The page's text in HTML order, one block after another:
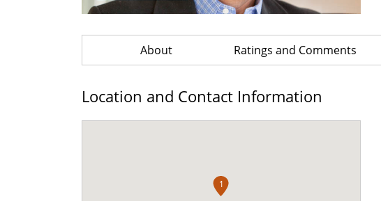
About Ratings and Comments
Location and Contact Information
1